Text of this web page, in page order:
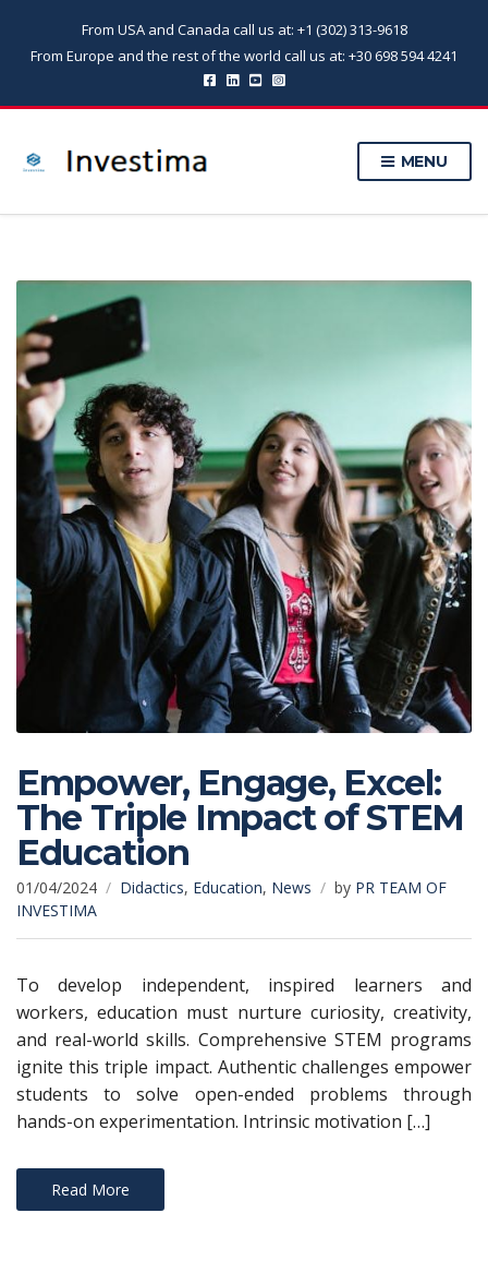
From USA and Canada call us at: +1 (302) 313-9618
From Europe and the rest of the world call us at: +30 698 594 4241
MENU
Empower, Engage, Excel:
The Triple Impact of STEM
Education
01/04/2024 Didactics, Education, News by PR TEAM OF
INVESTIMA
To develop independent, inspired learners and
workers, education must nurture curiosity, creativity,
and real-world skills. Comprehensive STEM programs
ignite this triple impact. Authentic challenges empower
students to solve open-ended problems through
hands-on experimentation. Intrinsic motivation […]
Read More